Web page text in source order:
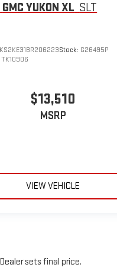
GMC YUKON XL SLT
Stock: G26495P
TK10906
$13,510
MSRP
VIEW VEHICLE
sets final price.